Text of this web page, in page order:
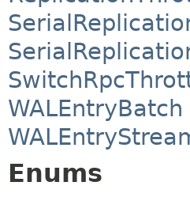
WALEntryBatch
Enums